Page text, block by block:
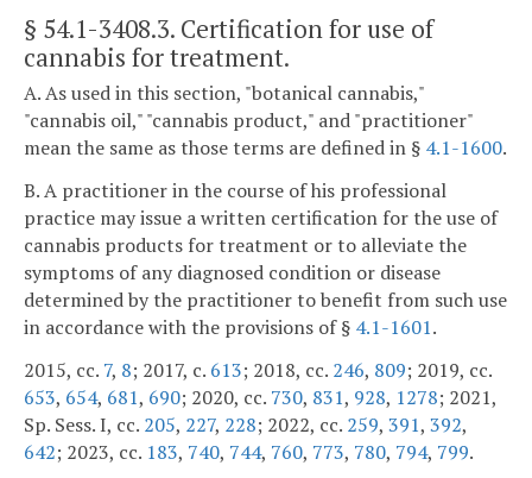
§ 54.1-3408.3. Certification for use of
cannabis for treatment.
A. As used in this section, "botanical cannabis,"
"cannabis oil," "cannabis product," and "practitioner"
mean the same as those terms are defined in § 4.1-1600.
B. A practitioner in the course of his professional
practice may issue a written certification for the use of
cannabis products for treatment or to alleviate the
symptoms of any diagnosed condition or disease
determined by the practitioner to benefit from such use
in accordance with the provisions of § 4.1-1601.
2015, cc. 7, 8; 2017, c. 613; 2018, cc. 246, 809; 2019, cc.
653, 654, 681, 690; 2020, cc. 730, 831, 928, 1278; 2021,
Sp. Sess. I, cc. 205, 227, 228; 2022, cc. 259, 391, 392,
642; 2023, cc. 183, 740, 744, 760, 773, 780, 794, 799.